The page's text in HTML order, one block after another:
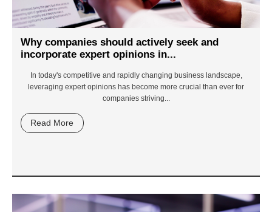
Why companies should actively seek and
incorporate expert opinions in...
In today's competitive and rapidly changing business landscape,
leveraging expert opinions has become more crucial than ever for
companies striving...
Read More